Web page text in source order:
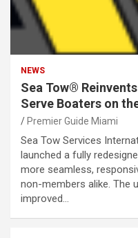
NEWS
Sea Tow®
Serve Boaters on
Premier Guide Miami
Sea Tow Services
launched a fully
more seamless,
non-members alike. The
improved…